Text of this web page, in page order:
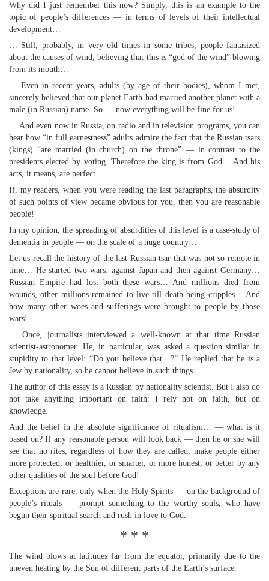
Why did I just remember this now? Simply, this is an example to the
topic of people’s differences — in terms of levels of their intellectual
development…
… Still, probably, in very old times in some tribes, people fantasized
about the causes of wind, believing that this is “god of the wind” blowing
from its mouth…
… Even in recent years, adults (by age of their bodies), whom I met,
sincerely believed that our planet Earth had married another planet with a
male (in Russian) name. So — now everything will be fine for us!…
… And even now in Russia, on radio and in television programs, you can
hear how “in full earnestness” adults admire the fact that the Russian tsars
(kings) “are married (in church) on the throne” — in contrast to the
presidents elected by voting. Therefore the king is from God… And his
acts, it means, are perfect…
If, my readers, when you were reading the last paragraphs, the absurdity
of such points of view became obvious for you, then you are reasonable
people!
In my opinion, the spreading of absurdities of this level is a case-study of
dementia in people — on the scale of a huge country…
Let us recall the history of the last Russian tsar that was not so remote in
time… He started two wars: against Japan and then against Germany…
Russian Empire had lost both these wars… And millions died from
wounds, other millions remained to live till death being cripples… And
how many other woes and sufferings were brought to people by those
wars!…
… Once, journalists interviewed a well-known at that time Russian
scientist-astronomer. He, in particular, was asked a question similar in
stupidity to that level: “Do you believe that…?” He replied that he is a
Jew by nationality, so he cannot believe in such things.
The author of this essay is a Russian by nationality scientist. But I also do
not take anything important on faith: I rely not on faith, but on
knowledge.
And the belief in the absolute significance of ritualism… — what is it
based on? If any reasonable person will look back — then he or she will
see that no rites, regardless of how they are called, make people either
more protected, or healthier, or smarter, or more honest, or better by any
other qualities of the soul before God!
Exceptions are rare: only when the Holy Spirits — on the background of
people’s rituals — prompt something to the worthy souls, who have
begun their spiritual search and rush in love to God.
* * *
The wind blows at latitudes far from the equator, primarily due to the
uneven heating by the Sun of different parts of the Earth’s surface.